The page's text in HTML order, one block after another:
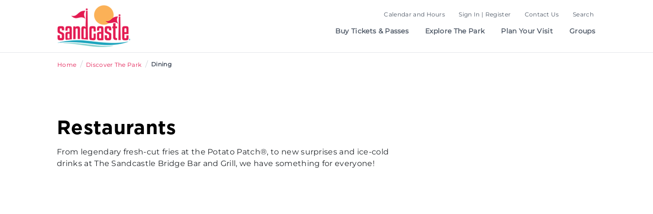
Calendar and Hours Sign In | Register Contact Us Search
Buy Tickets & Passes Explore The Park Plan Your Visit Groups
Home / Discover The Park / Dining
Restaurants
From legendary fresh-cut fries at the Potato Patch®, to new surprises and ice-cold
drinks at The Sandcastle Bridge Bar and Grill, we have something for everyone!